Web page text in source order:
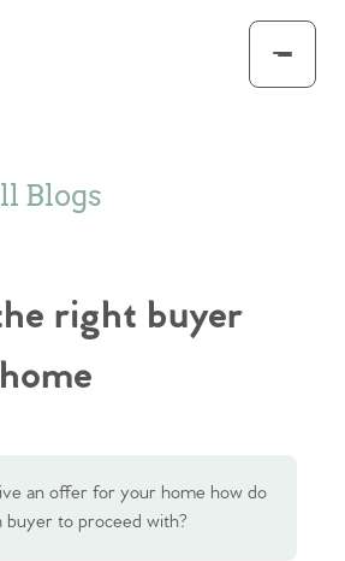
Blogs
right buyer
an offer for your home how do
buyer to proceed with?